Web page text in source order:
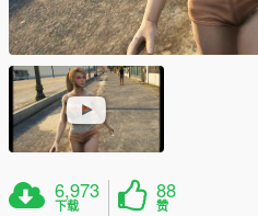
6,973
下载
88
赞